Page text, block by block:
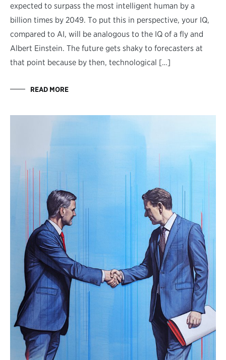
expected to surpass the most intelligent human by a
billion times by 2049. To put this in perspective, your IQ,
compared to AI, will be analogous to the IQ of a fly and
Albert Einstein. The future gets shaky to forecasters at
that point because by then, technological […]
READ MORE